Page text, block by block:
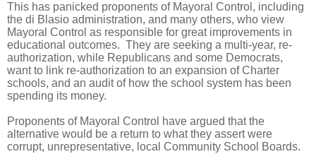
This has panicked proponents of Mayoral Control, including
the di Blasio administration, and many others, who view
Mayoral Control as responsible for great improvements in
educational outcomes. They are seeking a multi-year, re-
authorization, while Republicans and some Democrats,
want to link re-authorization to an expansion of Charter
schools, and an audit of how the school system has been
spending its money.
Proponents of Mayoral Control have argued that the
alternative would be a return to what they assert were
corrupt, unrepresentative, local Community School Boards.